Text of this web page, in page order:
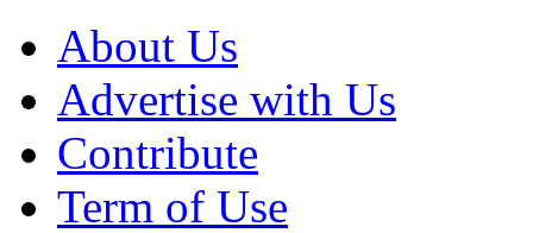
About Us
Advertise with Us
Contribute
Term of Use